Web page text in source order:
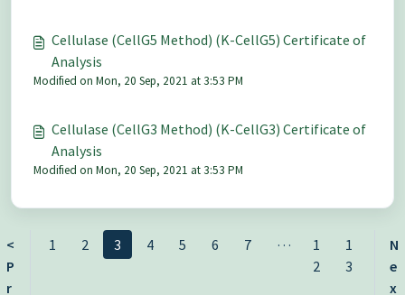
Cellulase (CellG5 Method) (K-CellG5) Certificate of
Analysis
Modified on Mon, 20 Sep, 2021 at 3:53 PM
Cellulase (CellG3 Method) (K-CellG3) Certificate of
Analysis
Modified on Mon, 20 Sep, 2021 at 3:53 PM
<
P
r
1 2 3 4 5 6 7 …
1
2
1
3
N
e
x